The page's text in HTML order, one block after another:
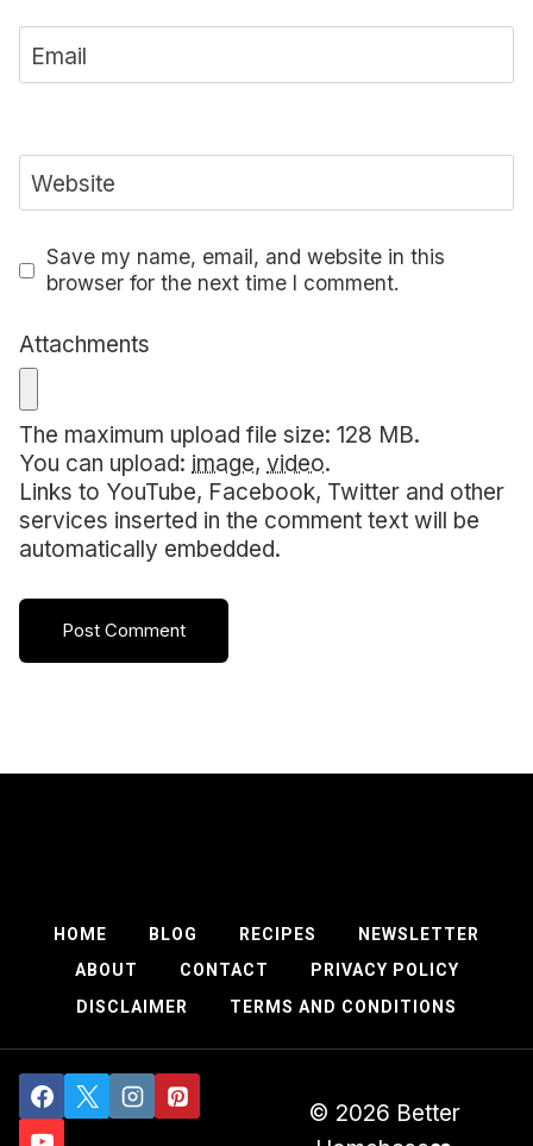
Email
Website
Save my name, email, and website in this
browser for the next time I comment.
Attachments
The maximum upload file size: 128 MB.
You can upload: image, video.
Links to YouTube, Facebook, Twitter and other
services inserted in the comment text will be
automatically embedded.
HOME BLOG RECIPES
NEWSLETTER
ABOUT
CONTACT
PRIVACY POLICY
DISCLAIMER
TERMS AND CONDITIONS
© 2026 Better